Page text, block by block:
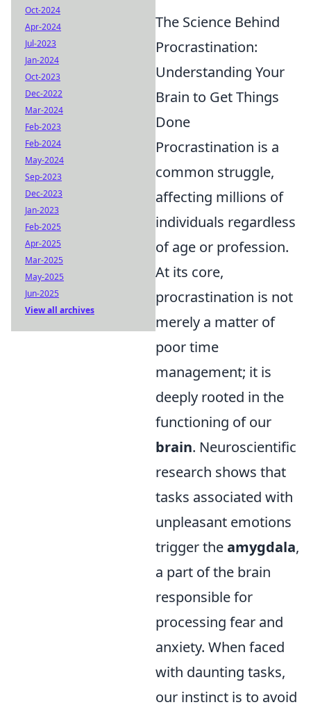
The Science Behind
Procrastination:
Understanding Your
Brain to Get Things
Done
Procrastination is a
common struggle,
affecting millions of
individuals regardless
of age or profession.
At its core,
procrastination is not
merely a matter of
poor time
management; it is
deeply rooted in the
functioning of our
brain. Neuroscientific
research shows that
tasks associated with
unpleasant emotions
trigger theamygdala,
a part of the brain
responsible for
processing fear and
anxiety. When faced
with daunting tasks,
our instinct is to avoid
Oct-2024
Apr-2024
Jul-2023
Jan-2024
Oct-2023
Dec-2022
Mar-2024
Feb-2023
Feb-2024
May-2024
Sep-2023
Dec-2023
Jan-2023
Feb-2025
Apr-2025
Mar-2025
May-2025
Jun-2025
View all archives